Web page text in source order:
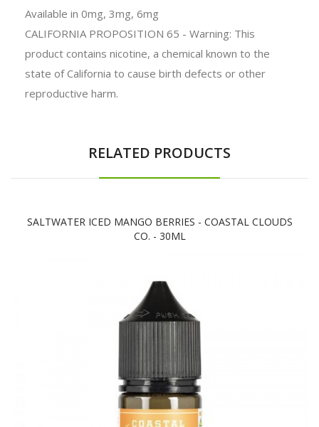
Available in 0mg, 3mg, 6mg
CALIFORNIA PROPOSITION 65 - Warning: This
product contains nicotine, a chemical known to the
state of California to cause birth defects or other
reproductive harm.
RELATED PRODUCTS
SALTWATER ICED MANGO BERRIES - COASTAL CLOUDS
CO. - 30ML